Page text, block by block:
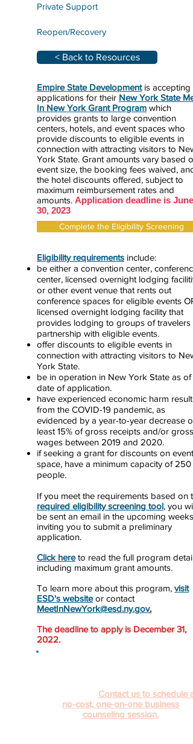
Private Support
Reopen/Recovery
< Back to Resources
Empire State Developmentis accepting
applications for their New York State
In New York Grant Program which
provides grants to large convention
centers, hotels, and event spaces who
provide discounts to eligible events in
connection with attracting visitors to New
York State. Grant amounts vary based on
event size, the booking fees waived, and
the hotel discounts offered, subject to
maximum reimbursement rates and
amounts. Application deadline is June
30, 2023
Complete the Eligibility Screening
Eligibility requirements include:
be either a convention center, conference
center, licensed overnight lodging facilitiy,
or other event venue that rents out
conference spaces for eligible events OR
licensed overnight lodging facility that
provides lodging to groups of travelers
partnership with eligible events.
offer discounts to eligible events in
connection with attracting visitors to New
York State.
be in operation in New York State as of
date of application.
have experienced economic harm
from the COVID-19 pandemic, as
evidenced by a year-to-year decrease of
least 15% of gross receipts and/or gross
wages between 2019 and 2020.
if seeking a grant for discounts on event
space, have a minimum capacity of 250
people.
If you meet the requirements based on
required eligibility screening tool, you will
be sent an email in the upcoming weeks
inviting you to submit a preliminary
application.
Click hereto read the full program details
including maximum grant amounts.
To learn more about this program, visit
ESD's websiteor contact
MeetInNewYork@esd.ny.gov.
The deadline to apply is December 31,
2022.
Contact us to schedule a
no-cost, one-on-one business
counseling session.